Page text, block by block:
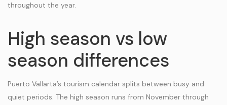
throughout the year.
High season vs low
season differences
Puerto Vallarta’s tourism calendar splits between busy and
quiet periods. The high season runs from November through